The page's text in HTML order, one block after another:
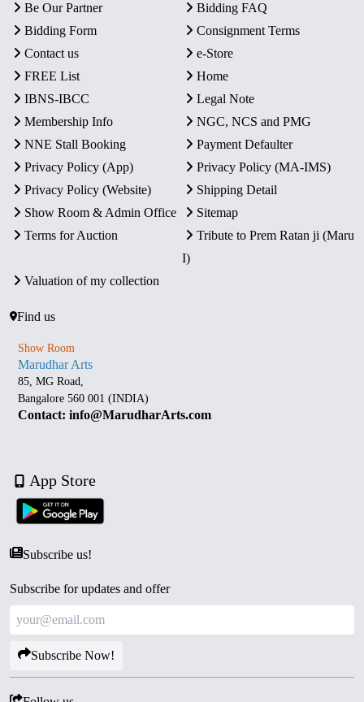
Be Our Partner
Bidding FAQ
Bidding Form
Consignment Terms
Contact us
e-Store
FREE List
Home
IBNS-IBCC
Legal Note
Membership Info
NGC, NCS and PMG
NNE Stall Booking
Payment Defaulter
Privacy Policy (App)
Privacy Policy (MA-IMS)
Privacy Policy (Website)
Shipping Detail
Show Room & Admin Office
Sitemap
Terms for Auction
Tribute to Prem Ratan ji (Maru
I)
Valuation of my collection
Find us
Show Room
Marudhar Arts
85, MG Road,
Bangalore 560 001 (INDIA)
Contact: info@MarudharArts.com
App Store
Subscribe us!
Subscribe for updates and offer
Subscribe Now!